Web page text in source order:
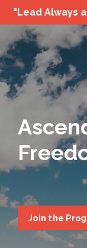
"Lead Always
Join the